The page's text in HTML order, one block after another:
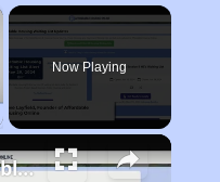
Now Playing
Finding Affordable Housing in South Carolina